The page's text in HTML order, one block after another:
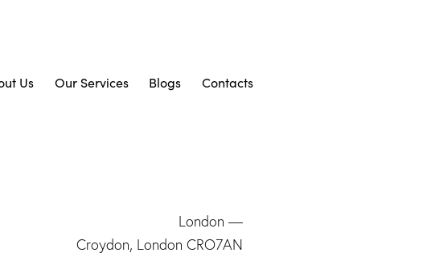
Us Our Services Blogs Contacts
London —
Croydon, London CRO7AN